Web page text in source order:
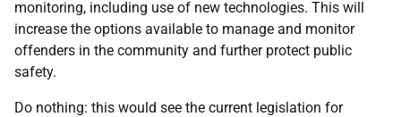
monitoring, including use of new technologies. This will
increase the options available to manage and monitor
offenders in the community and further protect public
safety.
Do nothing: this would see the current legislation for